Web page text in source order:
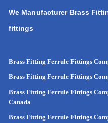
We Manufacturer Brass
fittings
Brass Fitting Ferrule Fittings
Brass Fitting Ferrule Fittings
Brass Fitting Ferrule Fittings
Canada
Brass Fitting Ferrule Fittings